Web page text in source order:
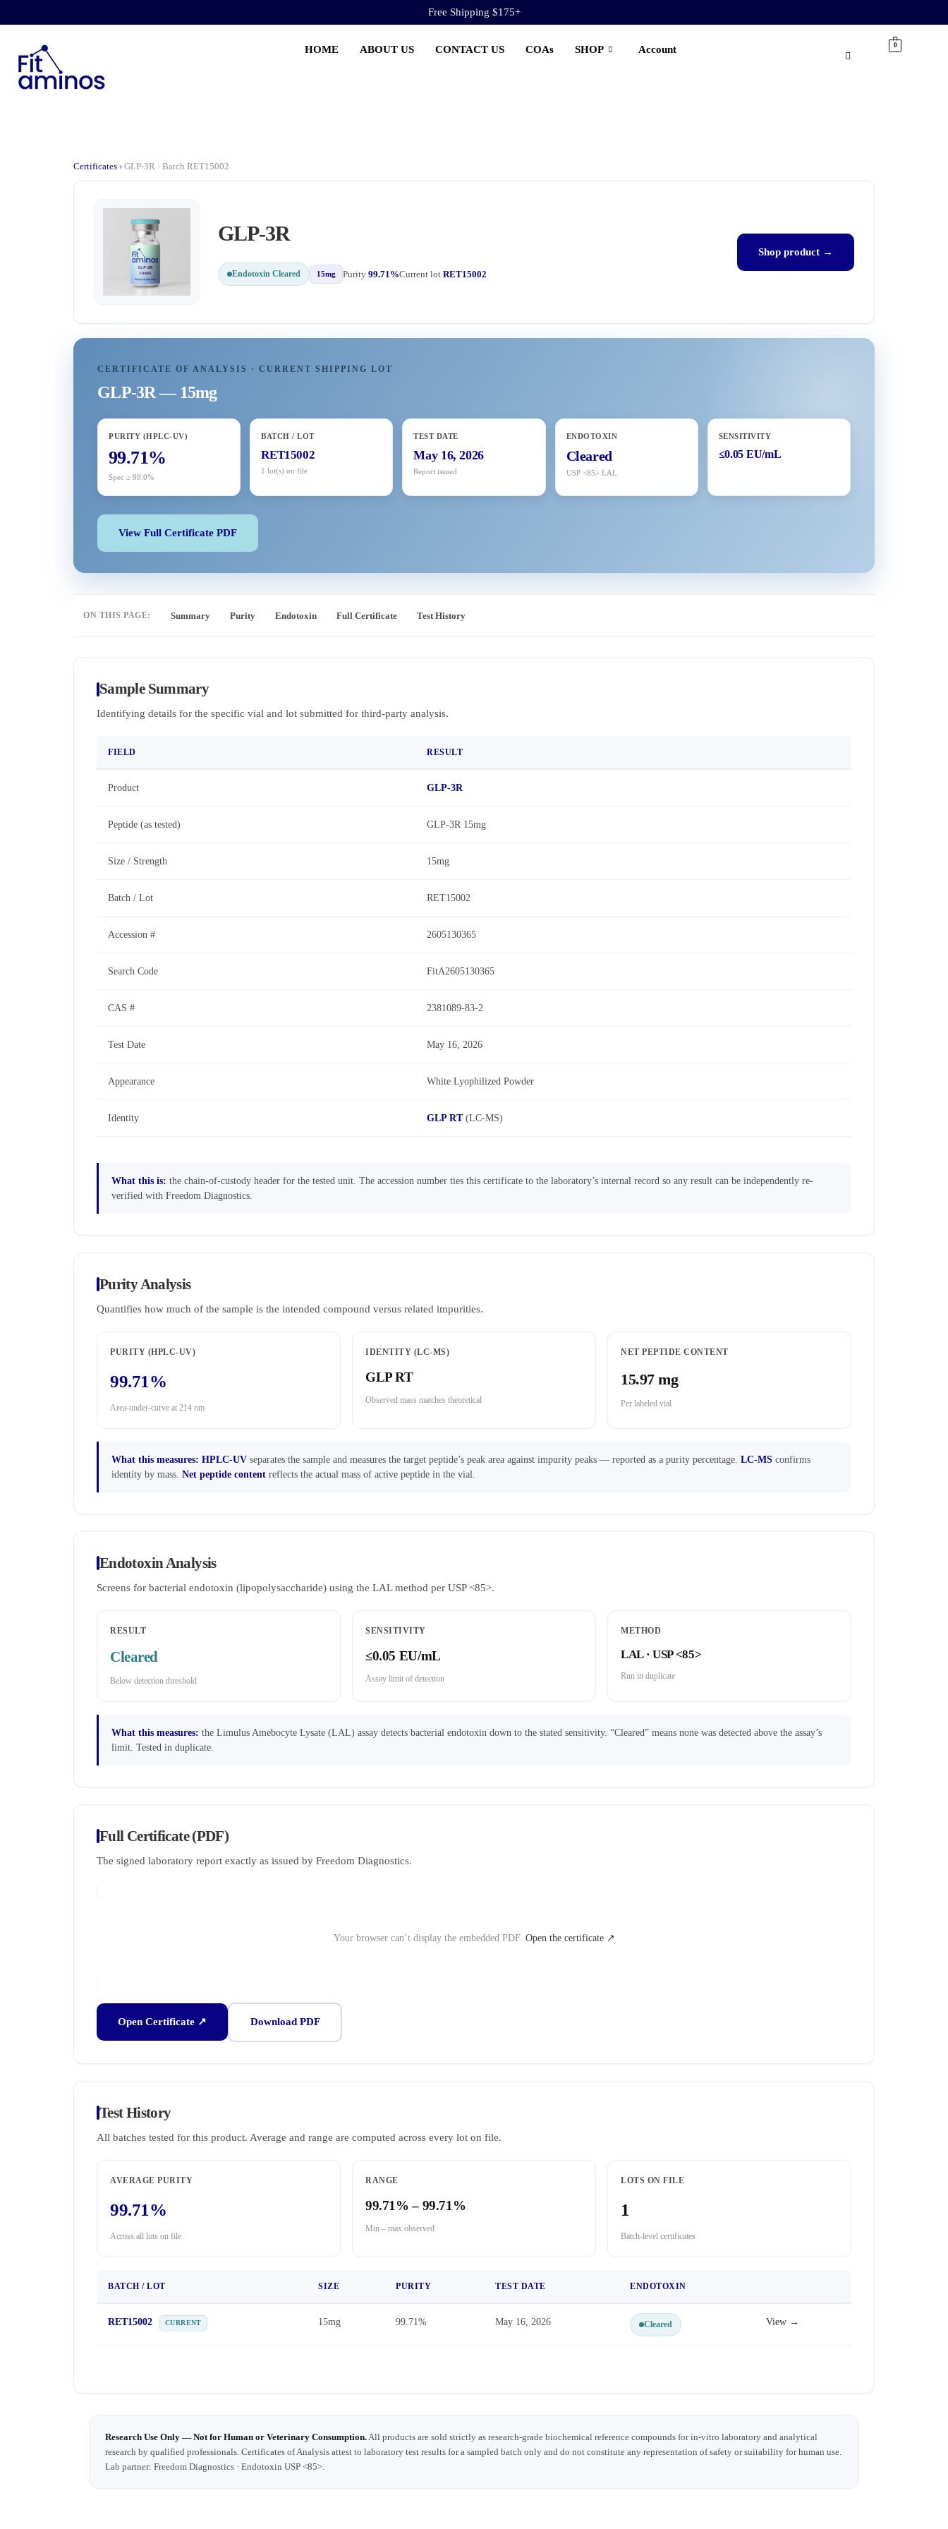
Free Shipping $175+
HOME ABOUT US CONTACT US COAs SHOP Account 0
Certificates › GLP-3R · Batch RET15002
GLP-3R
Endotoxin Cleared 15mg Purity 99.71%Current lot RET15002
Shop product →
CERTIFICATE OF ANALYSIS · CURRENT SHIPPING LOT
GLP-3R — 15mg
PURITY (HPLC-UV)
99.71%
Spec ≥ 98.0%
BATCH / LOT
RET15002
1 lot(s) on file
TEST DATE
May 16, 2026
Report issued
ENDOTOXIN
Cleared
USP <85> LAL
SENSITIVITY
≤0.05 EU/mL
View Full Certificate PDF
ON THIS PAGE: Summary Purity Endotoxin Full Certificate Test History
Sample Summary
Identifying details for the specific vial and lot submitted for third-party analysis.
FIELD RESULT
Product GLP-3R
Peptide (as tested) GLP-3R 15mg
Size / Strength 15mg
Batch / Lot RET15002
Accession # 2605130365
Search Code FitA2605130365
CAS # 2381089-83-2
Test Date May 16, 2026
Appearance White Lyophilized Powder
Identity GLP RT(LC-MS)
What this is: the chain-of-custody header for the tested unit. The accession number ties this certificate to the laboratory’s internal record so any result can be independently re-
verified with Freedom Diagnostics.
Purity Analysis
Quantifies how much of the sample is the intended compound versus related impurities.
PURITY (HPLC-UV)
99.71%
Area-under-curve at 214 nm
IDENTITY (LC-MS)
GLP RT
Observed mass matches theoretical
NET PEPTIDE CONTENT
15.97 mg
Per labeled vial
What this measures: HPLC-UV separates the sample and measures the target peptide’s peak area against impurity peaks — reported as a purity percentage. LC-MS confirms
identity by mass. Net peptide content reflects the actual mass of active peptide in the vial.
Endotoxin Analysis
Screens for bacterial endotoxin (lipopolysaccharide) using the LAL method per USP <85>.
RESULT
Cleared
Below detection threshold
SENSITIVITY
≤0.05 EU/mL
Assay limit of detection
METHOD
LAL · USP <85>
Run in duplicate
What this measures: the Limulus Amebocyte Lysate (LAL) assay detects bacterial endotoxin down to the stated sensitivity. “Cleared” means none was detected above the assay’s
limit. Tested in duplicate.
Full Certificate (PDF)
The signed laboratory report exactly as issued by Freedom Diagnostics.
Your browser can’t display the embedded PDF. Open the certificate ↗
Open Certificate ↗ Download PDF
Test History
All batches tested for this product. Average and range are computed across every lot on file.
AVERAGE PURITY
99.71%
Across all lots on file
RANGE
99.71% – 99.71%
Min – max observed
LOTS ON FILE
1
Batch-level certificates
BATCH / LOT SIZE PURITY TEST DATE ENDOTOXIN
RET15002 CURRENT 15mg 99.71% May 16, 2026 Cleared View →
Research Use Only — Not for Human or Veterinary Consumption.All products are sold strictly as research-grade biochemical reference compounds for in-vitro laboratory and analytical
research by qualified professionals. Certificates of Analysis attest to laboratory test results for a sampled batch only and do not constitute any representation of safety or suitability for human use.
Lab partner: Freedom Diagnostics · Endotoxin USP <85>.